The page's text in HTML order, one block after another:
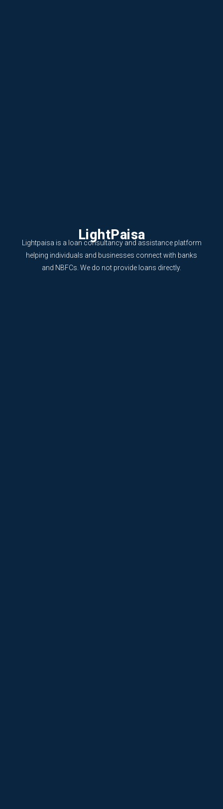
LightPaisa
Lightpaisa is a loan consultancy and assistance platform
helping individuals and businesses connect with banks
and NBFCs. We do not provide loans directly.